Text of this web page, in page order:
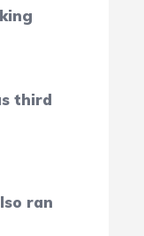
third
ran